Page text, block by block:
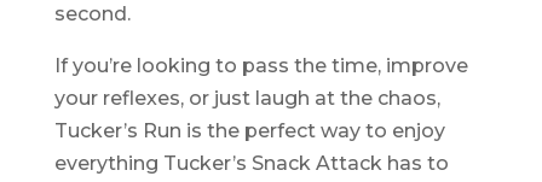
second.
If you’re looking to pass the time, improve
your reflexes, or just laugh at the chaos,
Tucker’s Run is the perfect way to enjoy
everything Tucker’s Snack Attack has to